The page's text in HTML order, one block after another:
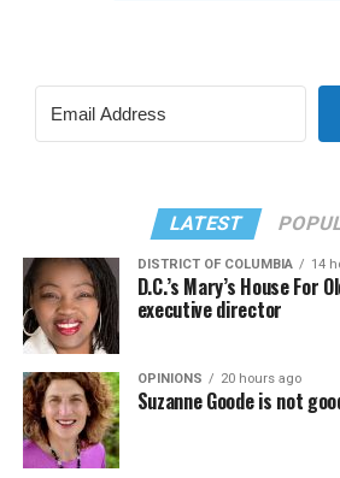
LATEST
DISTRICT OF COLUMBIA 14
D.C.’s Mary’s House For
executive director
OPINIONS 20 hours ago
Suzanne Goode is not